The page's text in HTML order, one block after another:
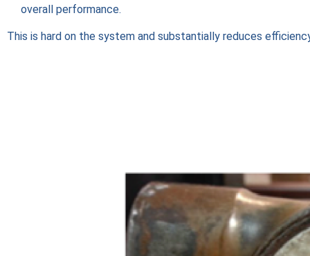
overall performance.
This is hard on the system and substantially reduces